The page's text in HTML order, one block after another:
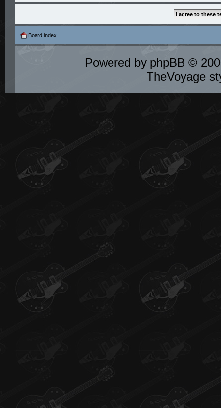
Board index
Powered by phpBB ©
TheVoyage